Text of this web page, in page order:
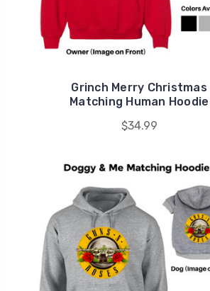
Grinch Merry Christmas
Matching Human Hoodie
$34.99